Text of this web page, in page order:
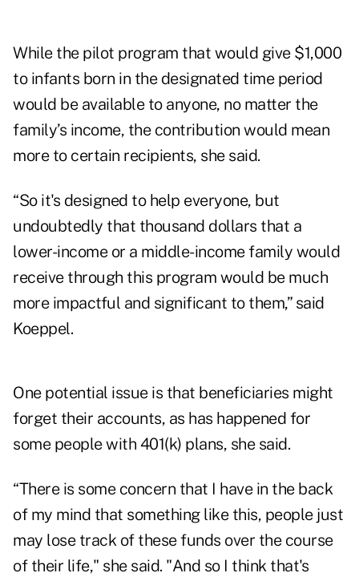
While the pilot program that would give $1,000
to infants born in the designated time period
would be available to anyone, no matter the
family’s income, the contribution would mean
more to certain recipients, she said.
“So it's designed to help everyone, but
undoubtedly that thousand dollars that a
lower-income or a middle-income family would
receive through this program would be much
more impactful and significant to them,” said
Koeppel.
One potential issue is that beneficiaries might
forget their accounts, as has happened for
some people with 401(k) plans, she said.
“There is some concern that I have in the back
of my mind that something like this, people just
may lose track of these funds over the course
of their life," she said. "And so I think that's